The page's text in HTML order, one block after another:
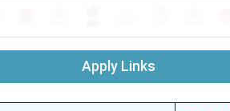
Apply Links